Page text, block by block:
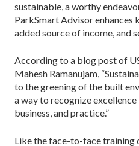
sustainable, a worthy
ParkSmart Advisor enhances
added source of income, and
According to a blog post of
Mahesh Ramanujam,
to the greening of the built
a way to recognize
business, and practice.”
Like the face-to-face training